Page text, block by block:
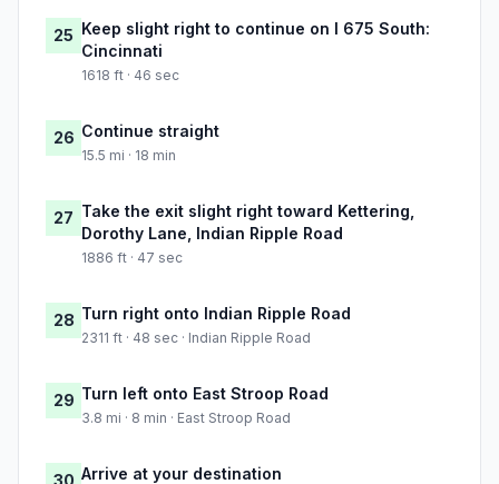
25 Keep slight right to continue on I 675 South:
Cincinnati
1618 ft · 46 sec
26 Continue straight
15.5 mi · 18 min
27 Take the exit slight right toward Kettering,
Dorothy Lane, Indian Ripple Road
1886 ft · 47 sec
28 Turn right onto Indian Ripple Road
2311 ft · 48 sec · Indian Ripple Road
29 Turn left onto East Stroop Road
3.8 mi · 8 min · East Stroop Road
Arrive at your destination